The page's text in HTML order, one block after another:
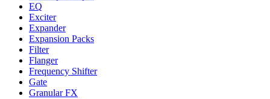
EQ
Exciter
Expander
Expansion Packs
Filter
Flanger
Frequency Shifter
Gate
Granular FX